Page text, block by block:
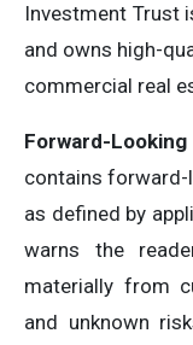
Investment Trust
and owns high-
commercial real
Forward-
contains
as defined by
warns the
materially from
and unknown